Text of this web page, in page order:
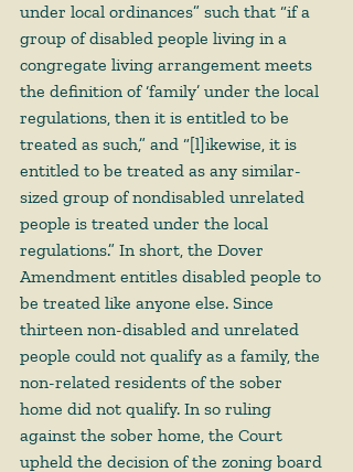
under local ordinances” such that “if a
group of disabled people living in a
congregate living arrangement meets
the definition of ‘family’ under the local
regulations, then it is entitled to be
treated as such,” and “[l]ikewise, it is
entitled to be treated as any similar-
sized group of nondisabled unrelated
people is treated under the local
regulations.” In short, the Dover
Amendment entitles disabled people to
be treated like anyone else. Since
thirteen non-disabled and unrelated
people could not qualify as a family, the
non-related residents of the sober
home did not qualify. In so ruling
against the sober home, the Court
upheld the decision of the zoning board